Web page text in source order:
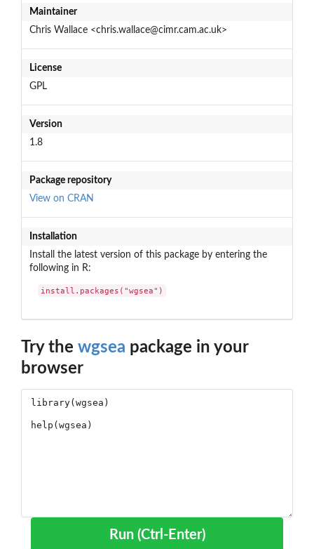
Maintainer
Chris Wallace <chris.wallace@cimr.cam.ac.uk>
License
GPL
Version
1.8
Package repository
View on CRAN
Installation
Install the latest version of this package by entering the
following in R:
install.packages("wgsea")
Try the wgsea package in your
browser
Run (Ctrl-Enter)